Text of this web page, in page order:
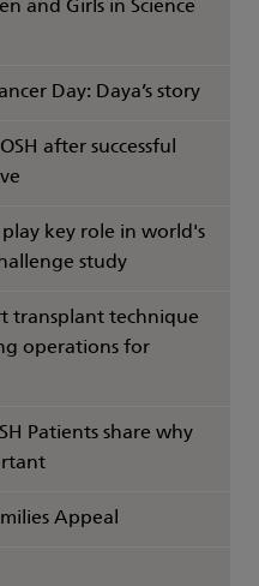
and Girls in Science
Day: Daya’s story
after successful
play key role in world's
study
transplant technique
operations for
Patients share why
Appeal